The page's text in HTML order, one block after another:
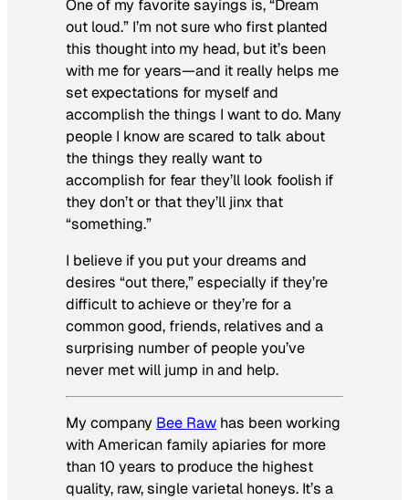
One of my favorite sayings is, “Dream
out loud.” I’m not sure who first planted
this thought into my head, but it’s been
with me for years—and it really helps me
set expectations for myself and
accomplish the things I want to do. Many
people I know are scared to talk about
the things they really want to
accomplish for fear they’ll look foolish if
they don’t or that they’ll jinx that
“something.”
I believe if you put your dreams and
desires “out there,” especially if they’re
difficult to achieve or they’re for a
common good, friends, relatives and a
surprising number of people you’ve
never met will jump in and help.
My company Bee Raw has been working
with American family apiaries for more
than 10 years to produce the highest
quality, raw, single varietal honeys. It’s a